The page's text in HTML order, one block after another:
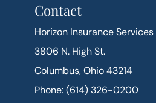
Contact
Horizon Insurance Services
3806 N. High St.
Columbus, Ohio 43214
Phone: (614) 326-0200